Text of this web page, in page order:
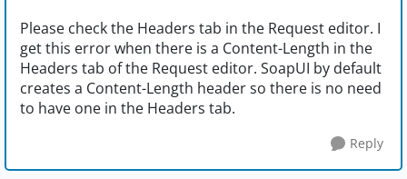
Please check the Headers tab in the Request editor. I
get this error when there is a Content-Length in the
Headers tab of the Request editor. SoapUI by default
creates a Content-Length header so there is no need
to have one in the Headers tab.
Reply